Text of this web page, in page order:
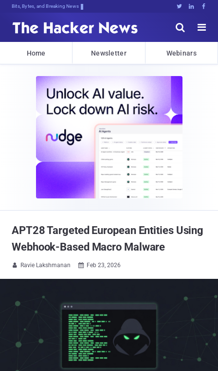
Bits, Bytes, and Breaking News   


Home Newsletter Webinars
APT28 Targeted European Entities Using
Webhook-Based Macro Malware
 Ravie Lakshmanan  Feb 23, 2026